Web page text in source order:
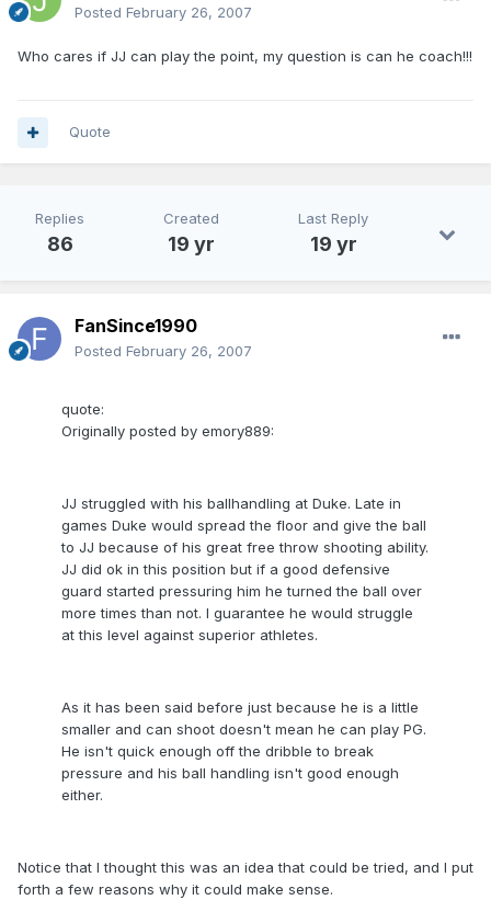
Posted February 26, 2007
Who cares if JJ can play the point, my question is can he coach!!!
Quote
Replies
86
Created
19 yr
Last Reply
19 yr
FanSince1990
Posted February 26, 2007
quote:
Originally posted by emory889:
JJ struggled with his ballhandling at Duke. Late in
games Duke would spread the floor and give the ball
to JJ because of his great free throw shooting ability.
JJ did ok in this position but if a good defensive
guard started pressuring him he turned the ball over
more times than not. I guarantee he would struggle
at this level against superior athletes.
As it has been said before just because he is a little
smaller and can shoot doesn't mean he can play PG.
He isn't quick enough off the dribble to break
pressure and his ball handling isn't good enough
either.
Notice that I thought this was an idea that could be tried, and I put
forth a few reasons why it could make sense.